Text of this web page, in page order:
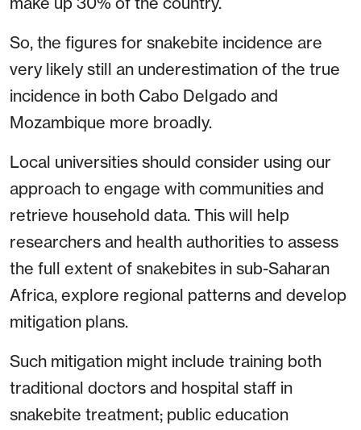
So, the figures for snakebite incidence are
very likely still an underestimation of the true
incidence in both Cabo Delgado and
Mozambique more broadly.
Local universities should consider using our
approach to engage with communities and
retrieve household data. This will help
researchers and health authorities to assess
the full extent of snakebites in sub-Saharan
Africa, explore regional patterns and develop
mitigation plans.
Such mitigation might include training both
traditional doctors and hospital staff in
snakebite treatment; public education